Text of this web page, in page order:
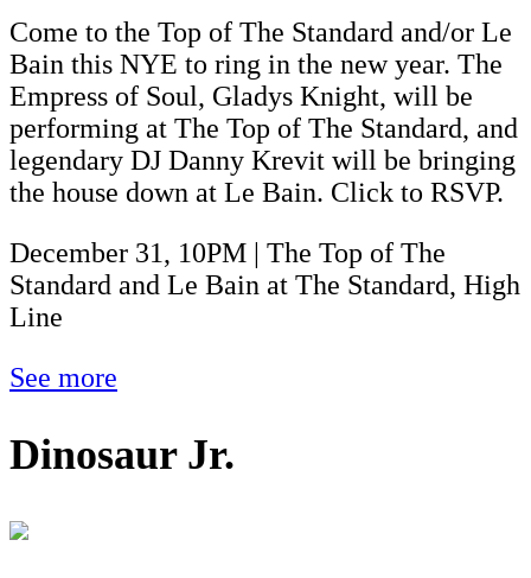
Come to the Top of The Standard and/or Le
Bain this NYE to ring in the new year. The
Empress of Soul, Gladys Knight, will be
performing at The Top of The Standard, and
legendary DJ Danny Krevit will be bringing
the house down at Le Bain. Click to RSVP.
December 31, 10PM | The Top of The
Standard and Le Bain at The Standard, High
Line
See more
Dinosaur Jr.